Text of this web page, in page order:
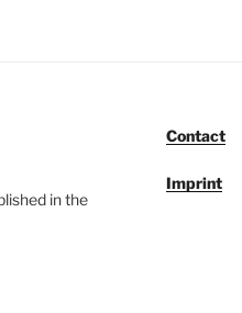
in the
Contact
Imprint